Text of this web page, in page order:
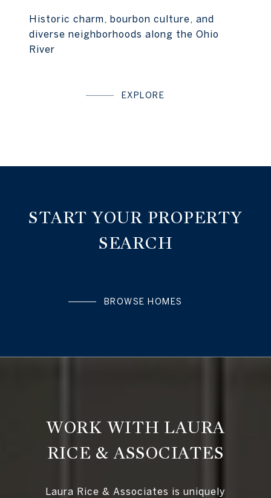
Historic charm, bourbon culture, and
diverse neighborhoods along the Ohio
River
EXPLORE
START YOUR PROPERTY
SEARCH
BROWSE HOMES
WORK WITH LAURA
RICE & ASSOCIATES
Laura Rice & Associates is uniquely